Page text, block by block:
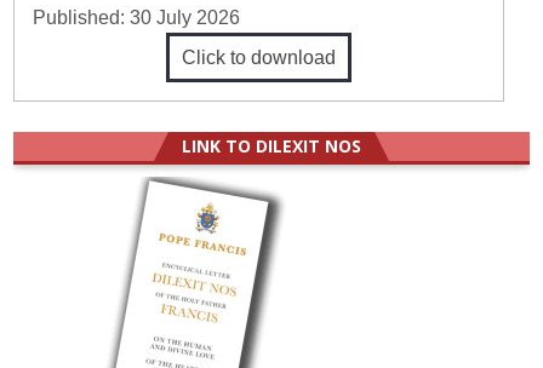
Published:30 July 2026
Click to download
LINK TO DILEXIT NOS